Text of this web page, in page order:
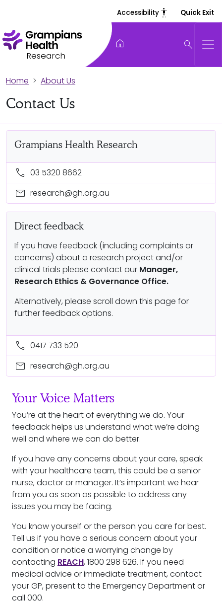
Accessibility settings_accessibility Quick Exit
Research
home search
Home About Us
Contact Us
Grampians Health Research
call 03 5320 8662
mail research@gh.org.au
Direct feedback
If you have feedback (including complaints or
concerns) about a research project and/or
clinical trials please contact our Manager,
Research Ethics & Governance Office.
Alternatively, please scroll down this page for
further feedback options.
call 0417 733 520
mail research@gh.org.au
Your Voice Matters
You’re at the heart of everything we do. Your
feedback helps us understand what we’re doing
well and where we can do better.
If you have any concerns about your care, speak
with your healthcare team, this could be a senior
nurse, doctor or manager. It’s important we hear
from you as soon as possible to address any
issues you may be facing.
You know yourself or the person you care for best.
Tell us if you have a serious concern about your
condition or notice a worrying change by
contacting REACH, 1800 298 626. If you need
medical advice or immediate treatment, contact
your GP, present to the Emergency Department or
call 000.